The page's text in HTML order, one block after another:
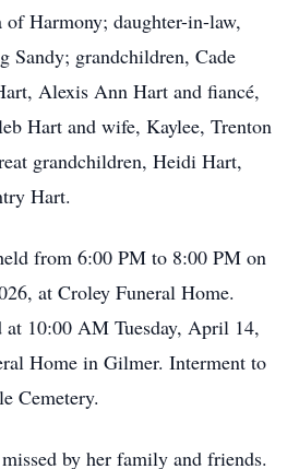
Harmony; daughter-in-law,
Sandy; grandchildren, Cade
Alexis Ann Hart and fiancé,
Hart and wife, Kaylee, Trenton
grandchildren, Heidi Hart,
Hart.
from 6:00 PM to 8:00 PM on
at Croley Funeral Home.
10:00 AM Tuesday, April 14,
Home in Gilmer. Interment to
Cemetery.
by her family and friends.